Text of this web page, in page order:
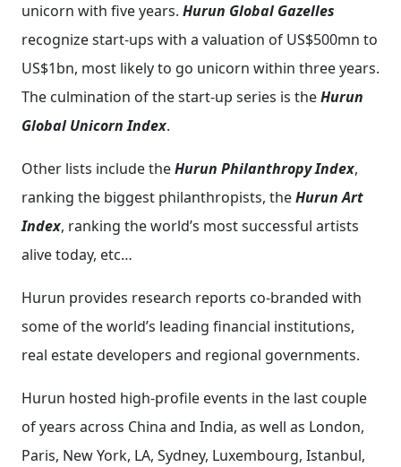
unicorn with five years. Hurun Global Gazelles
recognize start-ups with a valuation of US$500mn to
US$1bn, most likely to go unicorn within three years.
The culmination of the start-up series is theHurun
Global Unicorn Index.
Other lists include theHurun Philanthropy Index,
ranking the biggest philanthropists, theHurun Art
Index, ranking the world’s most successful artists
alive today, etc…
Hurun provides research reports co-branded with
some of the world’s leading financial institutions,
real estate developers and regional governments.
Hurun hosted high-profile events in the last couple
of years across China and India, as well as London,
Paris, New York, LA, Sydney, Luxembourg, Istanbul,